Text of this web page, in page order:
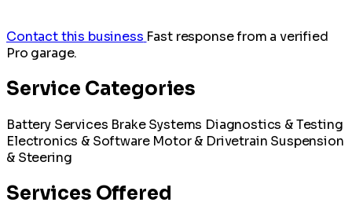
Contact this business Fast response from a verified
Pro garage.
Service Categories
Battery Services Brake Systems Diagnostics & Testing
Electronics & Software Motor & Drivetrain Suspension
& Steering
Services Offered